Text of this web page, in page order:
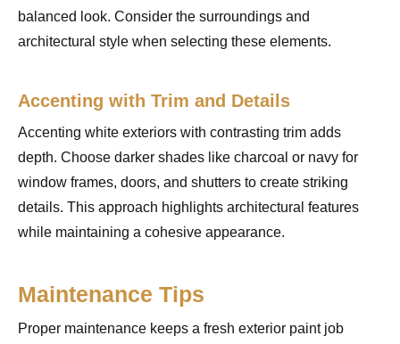
balanced look. Consider the surroundings and
architectural style when selecting these elements.
Accenting with Trim and Details
Accenting white exteriors with contrasting trim adds
depth. Choose darker shades like charcoal or navy for
window frames, doors, and shutters to create striking
details. This approach highlights architectural features
while maintaining a cohesive appearance.
Maintenance Tips
Proper maintenance keeps a fresh exterior paint job